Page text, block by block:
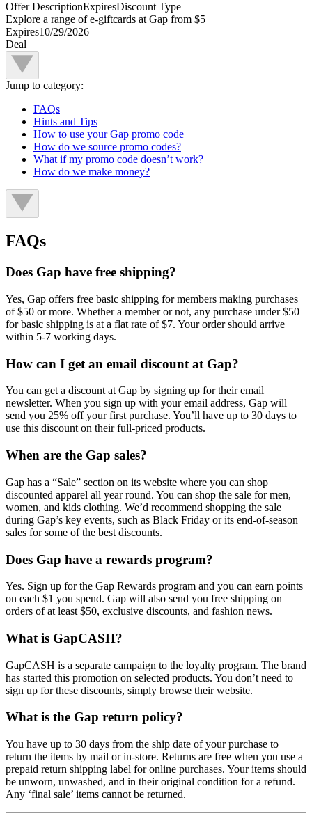
Offer DescriptionExpiresDiscount Type
Explore a range of e-giftcards at Gap from $5
Expires10/29/2026
Deal
Jump to category:
FAQs
Hints and Tips
How to use your Gap promo code
How do we source promo codes?
What if my promo code doesn’t work?
How do we make money?
FAQs
Does Gap have free shipping?
Yes, Gap offers free basic shipping for members making purchases
of $50 or more. Whether a member or not, any purchase under $50
for basic shipping is at a flat rate of $7. Your order should arrive
within 5-7 working days.
How can I get an email discount at Gap?
You can get a discount at Gap by signing up for their email
newsletter. When you sign up with your email address, Gap will
send you 25% off your first purchase. You’ll have up to 30 days to
use this discount on their full-priced products.
When are the Gap sales?
Gap has a “Sale” section on its website where you can shop
discounted apparel all year round. You can shop the sale for men,
women, and kids clothing. We’d recommend shopping the sale
during Gap’s key events, such as Black Friday or its end-of-season
sales for some of the best discounts.
Does Gap have a rewards program?
Yes. Sign up for the Gap Rewards program and you can earn points
on each $1 you spend. Gap will also send you free shipping on
orders of at least $50, exclusive discounts, and fashion news.
What is GapCASH?
GapCASH is a separate campaign to the loyalty program. The brand
has started this promotion on selected products. You don’t need to
sign up for these discounts, simply browse their website.
What is the Gap return policy?
You have up to 30 days from the ship date of your purchase to
return the items by mail or in-store. Returns are free when you use a
prepaid return shipping label for online purchases. Your items should
be unworn, unwashed, and in their original condition for a refund.
Any ‘final sale’ items cannot be returned.